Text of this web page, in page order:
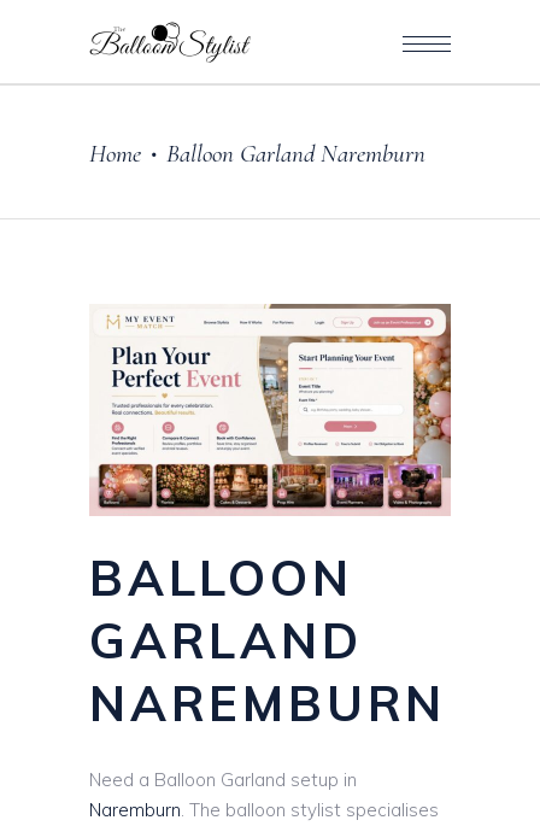
Home • Balloon Garland Naremburn
BALLOON
GARLAND
NAREMBURN
Need a Balloon Garland setup in
Naremburn. The balloon stylist specialises